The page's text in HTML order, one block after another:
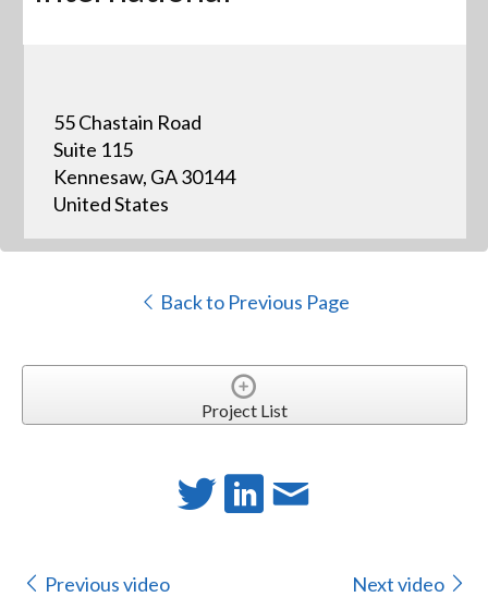
55 Chastain Road
Suite 115
Kennesaw, GA 30144
United States
Back to Previous Page
Project List
Previous video Next video